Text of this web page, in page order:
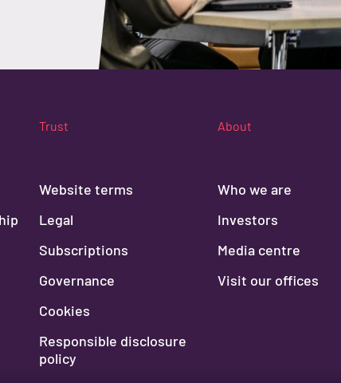
Trust
Website terms
Legal
Subscriptions
Governance
Cookies
Responsible disclosure
policy
About
Who we are
Investors
Media centre
Visit our offices